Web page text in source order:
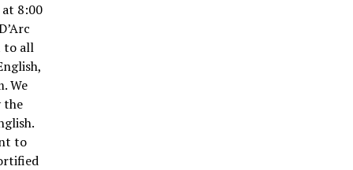
8:00
to all
We
the
to